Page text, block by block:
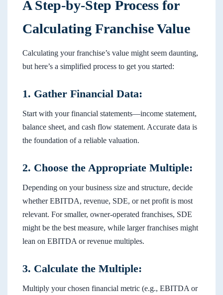
A Step-by-Step Process for
Calculating Franchise Value
Calculating your franchise’s value might seem daunting,
but here’s a simplified process to get you started:
1. Gather Financial Data:
Start with your financial statements—income statement,
balance sheet, and cash flow statement. Accurate data is
the foundation of a reliable valuation.
2. Choose the Appropriate Multiple:
Depending on your business size and structure, decide
whether EBITDA, revenue, SDE, or net profit is most
relevant. For smaller, owner-operated franchises, SDE
might be the best measure, while larger franchises might
lean on EBITDA or revenue multiples.
3. Calculate the Multiple:
Multiply your chosen financial metric (e.g., EBITDA or